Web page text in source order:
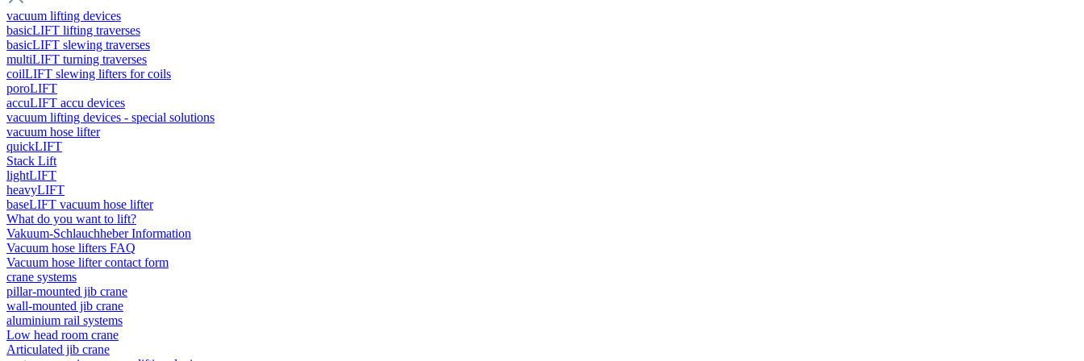
vacuum lifting devices
basicLIFT lifting traverses
basicLIFT slewing traverses
multiLIFT turning traverses
coilLIFT slewing lifters for coils
poroLIFT
accuLIFT accu devices
vacuum lifting devices - special solutions
vacuum hose lifter
quickLIFT
Stack Lift
lightLIFT
heavyLIFT
baseLIFT vacuum hose lifter
What do you want to lift?
Vakuum-Schlauchheber Information
Vacuum hose lifters FAQ
Vacuum hose lifter contact form
crane systems
pillar-mounted jib crane
wall-mounted jib crane
aluminium rail systems
Low head room crane
Articulated jib crane